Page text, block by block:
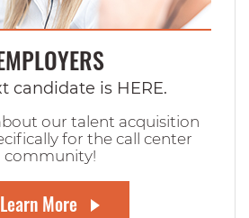
candidate is HERE.
our talent acquisition
for the call center
community!
Learn More